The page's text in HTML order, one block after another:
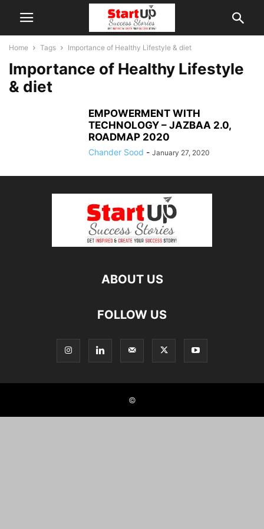
Home Tags Importance of Healthy Lifestyle & diet
Importance of Healthy Lifestyle
& diet
EMPOWERMENT WITH
TECHNOLOGY – JAZBAA 2.0,
ROADMAP 2020
Chander Sood - January 27, 2020
ABOUT US
FOLLOW US
©